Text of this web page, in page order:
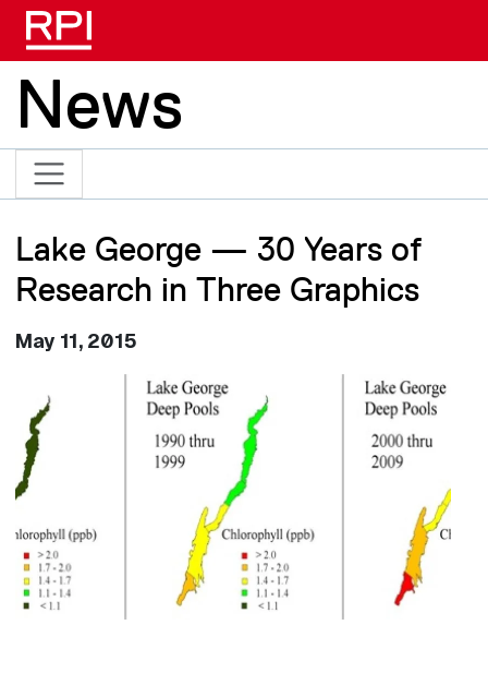
News
Lake George — 30 Years of
Research in Three Graphics
May 11, 2015